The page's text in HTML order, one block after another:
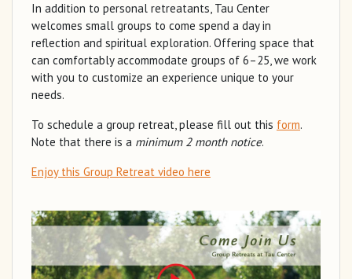
In addition to personal retreatants, Tau Center
welcomes small groups to come spend a day in
reflection and spiritual exploration. Offering space that
can comfortably accommodate groups of 6–25, we work
with you to customize an experience unique to your
needs.
To schedule a group retreat, please fill out this form.
Note that there is a minimum 2 month notice.
Enjoy this Group Retreat video here